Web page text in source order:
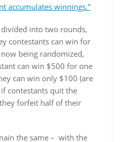
accumulates winnings.”
into two rounds,
contestants can win for
being randomized,
can win $500 for one
can win only $100 (are
contestants quit the
forfeit half of their
the same – with the